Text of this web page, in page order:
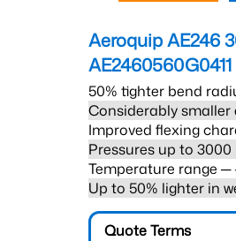
Aeroquip AE246
AE2460560G0411
50% tighter bend
Considerably smaller
Improved flexing
Pressures up to 3000
Temperature range ─
Up to 50% lighter in
Quote Terms